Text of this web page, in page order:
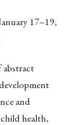
17–19,
abstract
and
health,